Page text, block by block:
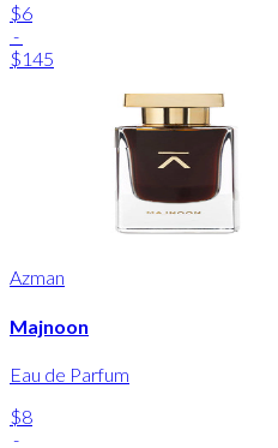
$6
-
$145
Azman
Majnoon
Eau de Parfum
$8
-